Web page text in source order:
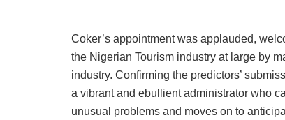
Coker’s appointment was applauded,
the Nigerian Tourism industry at large by
industry. Confirming the predictors’
a vibrant and ebullient administrator who
unusual problems and moves on to